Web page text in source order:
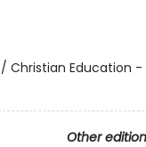
Christian Education -
Other